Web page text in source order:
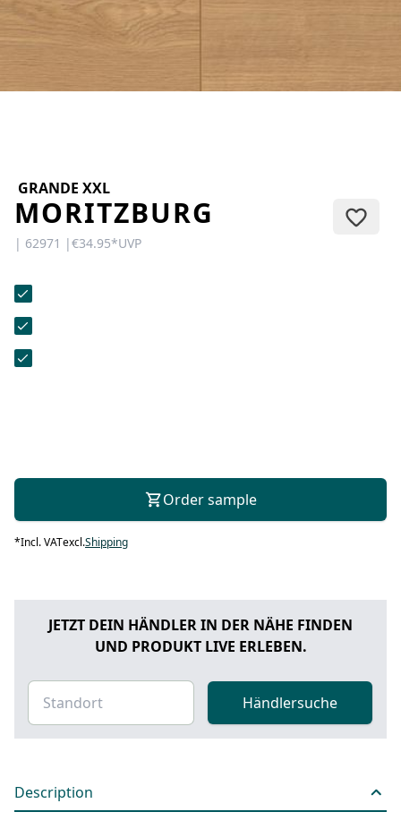
CONTACT
Do you have any questions or
would you like a personal
consultation? Our team is here to
form.
GRANDE XXL
MORITZBURG
| 62971 |€34.95*UVP
Order sample
*Incl. VATexcl.Shipping
JETZT DEIN HÄNDLER IN DER NÄHE FINDEN
UND PRODUKT LIVE ERLEBEN.
Händlersuche
Description